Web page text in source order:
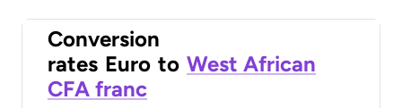
Conversion
rates Euro to West African
CFA franc